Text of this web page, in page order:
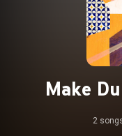
Make
2